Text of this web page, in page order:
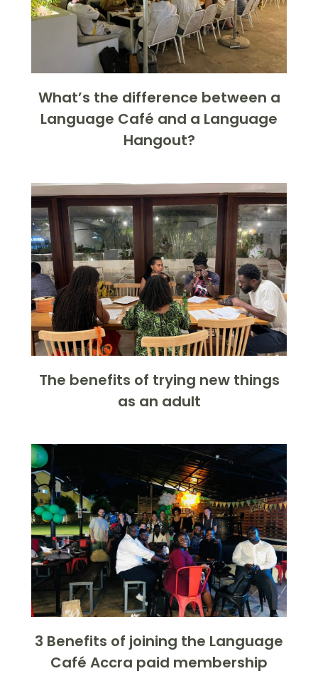
What’s the difference between a
Language Café and a Language
Hangout?
The benefits of trying new things
as an adult
3 Benefits of joining the Language
Café Accra paid membership